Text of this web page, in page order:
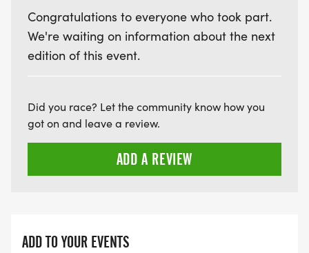
Congratulations to everyone who took part.
We're waiting on information about the next
edition of this event.
Did you race? Let the community know how you
got on and leave a review.
ADD A REVIEW
ADD TO YOUR EVENTS